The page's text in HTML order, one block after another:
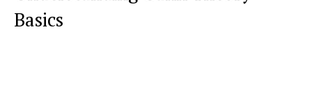
Basics